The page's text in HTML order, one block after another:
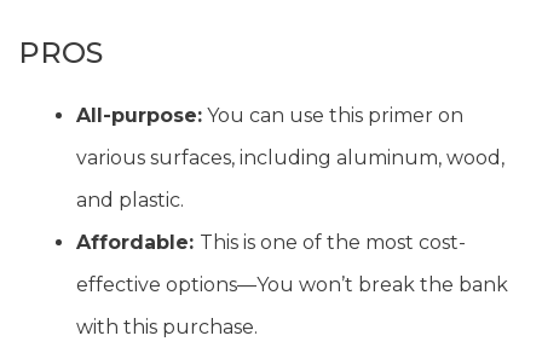
PROS
All-purpose: You can use this primer on
various surfaces, including aluminum, wood,
and plastic.
Affordable: This is one of the most cost-
effective options—You won’t break the bank
with this purchase.